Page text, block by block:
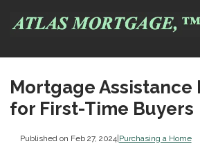
Mortgage Assistance
for First-Time Buyers
Published on Feb 27, 2024|Purchasing a Home